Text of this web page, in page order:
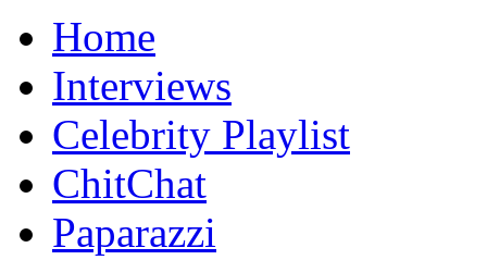
Home
Interviews
Celebrity Playlist
ChitChat
Paparazzi